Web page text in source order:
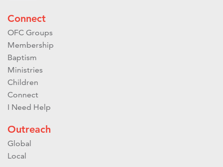
Connect
OFC Groups
Membership
Baptism
Ministries
Children
Connect
I Need Help
Outreach
Global
Local